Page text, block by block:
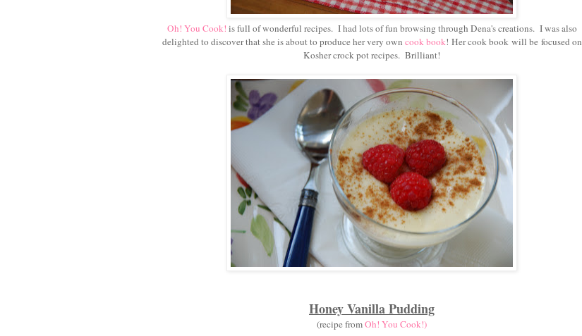
Oh! You Cook! is full of wonderful recipes. I had lots of fun browsing through Dena's creations. I was also
delighted to discover that she is about to produce her very own cook book! Her cook book will be focused on
Kosher crock pot recipes. Brilliant!
Honey Vanilla Pudding
(recipe fromOh! You Cook!)